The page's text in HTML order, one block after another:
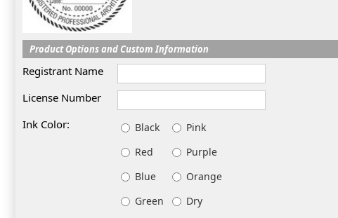
Product Options and Custom Information
Registrant Name
License Number
Ink Color:
Black
Pink
Red
Purple
Blue
Orange
Green
Dry